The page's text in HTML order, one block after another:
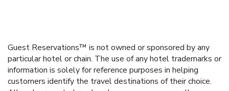
Guest Reservations™ is not owned or sponsored by any
particular hotel or chain. The use of any hotel trademarks or
information is solely for reference purposes in helping
customers identify the travel destinations of their choice.